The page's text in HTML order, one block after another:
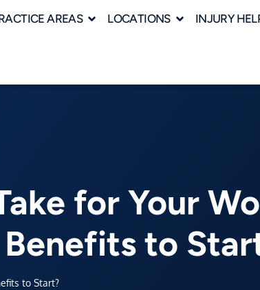
AREAS LOCATIONS INJURY
for Your
Benefits to
to Start?